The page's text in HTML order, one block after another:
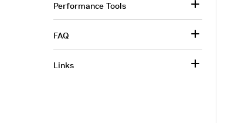
Performance Tools
FAQ
Links